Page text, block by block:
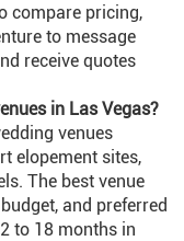
compare pricing,
to message
receive quotes
in Las Vegas?
venues
elopement sites,
The best venue
and preferred
to 18 months in